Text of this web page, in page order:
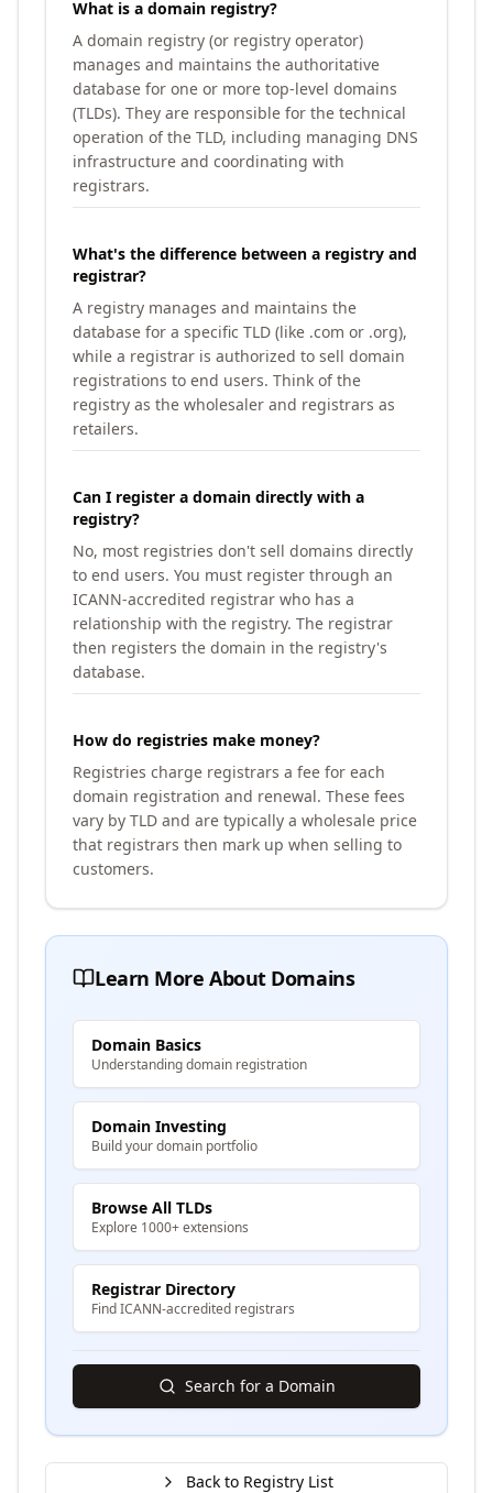
What is a domain registry?
A domain registry (or registry operator)
manages and maintains the authoritative
database for one or more top-level domains
(TLDs). They are responsible for the technical
operation of the TLD, including managing DNS
infrastructure and coordinating with
registrars.
What's the difference between a registry and
registrar?
A registry manages and maintains the
database for a specific TLD (like .com or .org),
while a registrar is authorized to sell domain
registrations to end users. Think of the
registry as the wholesaler and registrars as
retailers.
Can I register a domain directly with a
registry?
No, most registries don't sell domains directly
to end users. You must register through an
ICANN-accredited registrar who has a
relationship with the registry. The registrar
then registers the domain in the registry's
database.
How do registries make money?
Registries charge registrars a fee for each
domain registration and renewal. These fees
vary by TLD and are typically a wholesale price
that registrars then mark up when selling to
customers.
Learn More About Domains
Domain Basics
Understanding domain registration
Domain Investing
Build your domain portfolio
Browse All TLDs
Explore 1000+ extensions
Registrar Directory
Find ICANN-accredited registrars
Search for a Domain
Back to Registry List